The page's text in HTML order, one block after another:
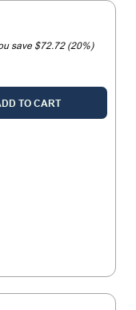
save $72.72 (20%)
TO CART